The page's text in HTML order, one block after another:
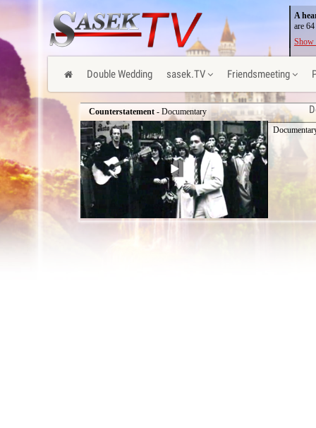
Double Wedding sasek.TV Friendsmeeting
A
are
Show
Counterstatement - Documentary